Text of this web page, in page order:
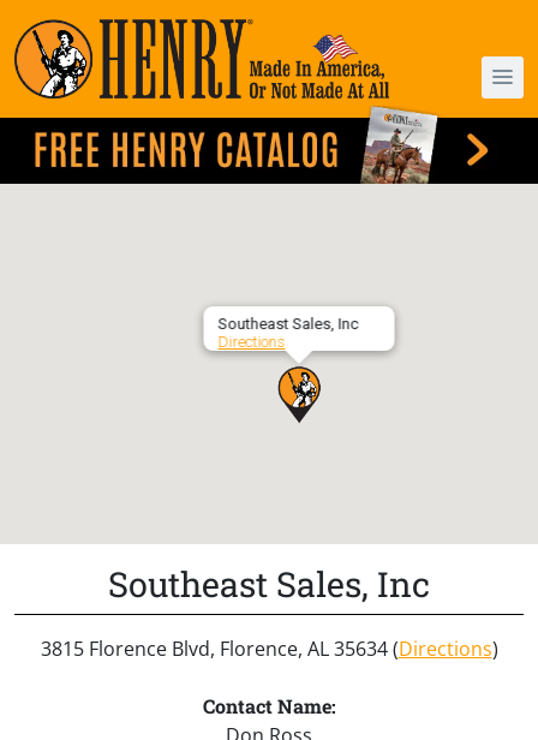
Southeast Sales, Inc
Directions
Southeast Sales, Inc
3815 Florence Blvd, Florence, AL 35634 (Directions)
Contact Name: